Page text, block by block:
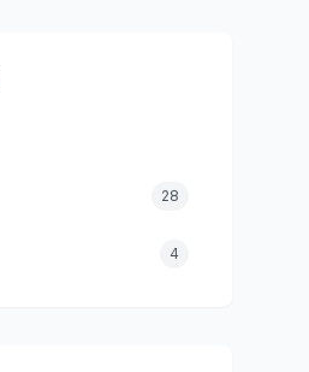
28
4